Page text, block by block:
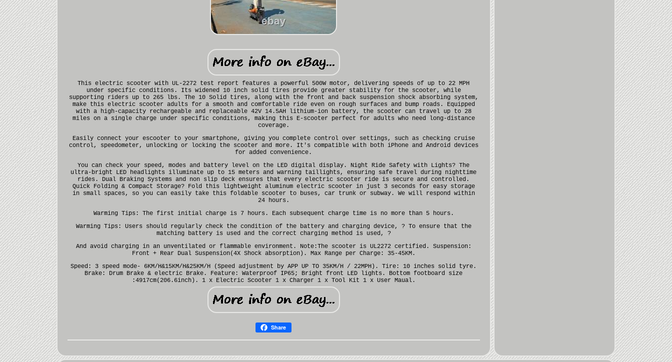
This electric scooter with UL-2272 test report features a powerful 500W motor, delivering speeds of up to 22 MPH
under specific conditions. Its widened 10 inch solid tires provide greater stability for the scooter, while
supporting riders up to 265 lbs. The 10 Solid tires, along with the front and back suspension shock absorbing system,
make this electric scooter adults for a smooth and comfortable ride even on rough surfaces and bump roads. Equipped
with a high-capacity rechargeable and replaceable 42V 14.5AH lithium-ion battery, the scooter can travel up to 28
miles on a single charge under specific conditions, making this E-scooter perfect for adults who need long-distance
coverage.
Easily connect your escooter to your smartphone, giving you complete control over settings, such as checking cruise
control, speedometer, unlocking or locking the scooter and more. It's compatible with both iPhone and Android devices
for added convenience.
You can check your speed, modes and battery level on the LED digital display. Night Ride Safety with Lights? The
ultra-bright LED headlights illuminate up to 15 meters and warning taillights, ensuring safe travel during nighttime
rides. Dual Braking Systems and non slip deck ensures that every electric scooter ride is secure and controlled.
Quick Folding & Compact Storage? Fold this lightweight aluminum electric scooter in just 3 seconds for easy storage
in small spaces, so you can easily take this foldable scooter to buses, car trunk or subway. We will respond within
24 hours.
Warming Tips: The first initial charge is 7 hours. Each subsequent charge time is no more than 5 hours.
Warming Tips: Users should regularly check the condition of the battery and charging device, ? To ensure that the
matching battery is used and the correct charging method is used, ?
And avoid charging in an unventilated or flammable environment. Note:The scooter is UL2272 certified. Suspension:
Front + Rear Dual Suspension(4X Shock absorption). Max Range per Charge: 35-45KM.
Speed: 3 speed mode- 6KM/H&15KM/H&25KM/H (Speed adjustment by APP UP TO 35KM/H / 22MPH). Tire: 10 inches solid tyre.
Brake: Drum Brake & electric Brake. Feature: Waterproof IP65; Bright front LED lights. Bottom footboard size
:4917cm(206.6inch). 1 x Electric Scooter 1 x Charger 1 x Tool Kit 1 x User Maual.
Share